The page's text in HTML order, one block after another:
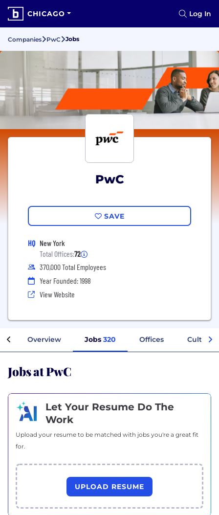
CHICAGO Log In
Companies PwC Jobs
PwC
SAVE
HQ New York
Total Offices:72
370,000 Total Employees
Year Founded: 1998
View Website
Overview Jobs 320 Offices Culture
Jobs at PwC
Let Your Resume Do The
Work
Upload your resume to be matched with jobs you're a great fit
for.
UPLOAD RESUME